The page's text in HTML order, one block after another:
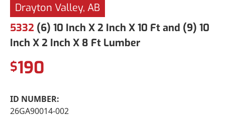
Drayton Valley, AB
5332 (6) 10 Inch X 2 Inch X 10 Ft and (9) 10
Inch X 2 Inch X 8 Ft Lumber
$190
ID NUMBER:
26GA90014-002